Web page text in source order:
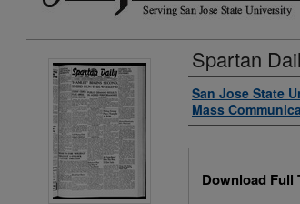
Spartan
Authors
San Jose State
Mass
Download Full